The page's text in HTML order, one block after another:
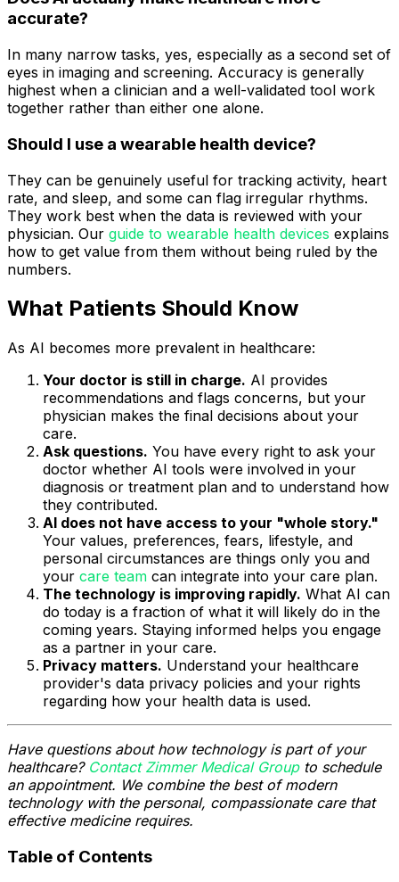
accurate?
In many narrow tasks, yes, especially as a second set of
eyes in imaging and screening. Accuracy is generally
highest when a clinician and a well-validated tool work
together rather than either one alone.
Should I use a wearable health device?
They can be genuinely useful for tracking activity, heart
rate, and sleep, and some can flag irregular rhythms.
They work best when the data is reviewed with your
physician. Our guide to wearable health devices explains
how to get value from them without being ruled by the
numbers.
What Patients Should Know
As AI becomes more prevalent in healthcare:
Your doctor is still in charge. AI provides
recommendations and flags concerns, but your
physician makes the final decisions about your
care.
Ask questions. You have every right to ask your
doctor whether AI tools were involved in your
diagnosis or treatment plan and to understand how
they contributed.
AI does not have access to your "whole story."
Your values, preferences, fears, lifestyle, and
personal circumstances are things only you and
your care team can integrate into your care plan.
The technology is improving rapidly. What AI can
do today is a fraction of what it will likely do in the
coming years. Staying informed helps you engage
as a partner in your care.
Privacy matters. Understand your healthcare
provider's data privacy policies and your rights
regarding how your health data is used.
Have questions about how technology is part of your
healthcare? Contact Zimmer Medical Groupto schedule
an appointment. We combine the best of modern
technology with the personal, compassionate care that
effective medicine requires.
Table of Contents